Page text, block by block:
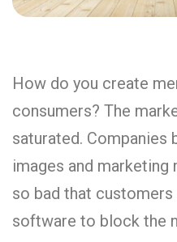
How do you create
consumers? The
saturated. Companies
images and marketing
so bad that
software to block the